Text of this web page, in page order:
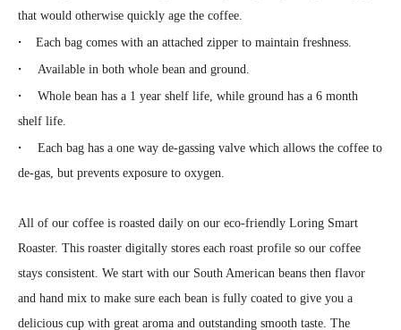
that would otherwise quickly age the coffee.
· Each bag comes with an attached zipper to maintain freshness.
· Available in both whole bean and ground.
·
Whole bean has a 1 year shelf life, while ground has a 6 month
shelf life.
·
Each bag has a one way de-gassing valve which allows the coffee to
de-gas, but prevents exposure to oxygen.
All of our coffee is roasted daily on our eco-friendly Loring Smart
Roaster. This roaster digitally stores each roast profile so our coffee
stays consistent. We start with our South American beans then flavor
and hand mix to make sure each bean is fully coated to give you a
delicious cup with great aroma and outstanding smooth taste. The